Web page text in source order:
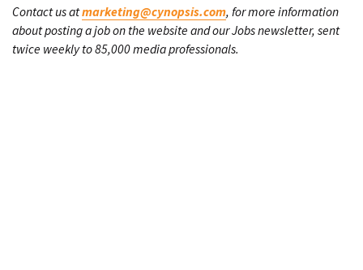
Contact us atmarketing@cynopsis.com, for more information
about posting a job on the website and our Jobs newsletter, sent
twice weekly to 85,000 media professionals.